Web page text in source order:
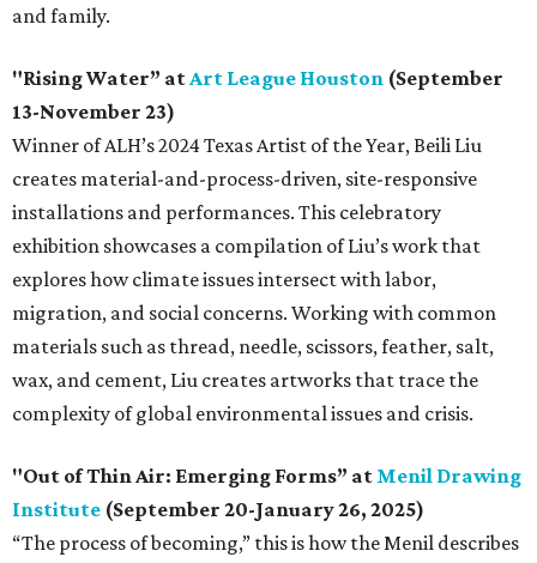
and family.
"Rising Water” atArt League Houston (September
13-November 23)
Winner of ALH’s 2024 Texas Artist of the Year, Beili Liu
creates material-and-process-driven, site-responsive
installations and performances. This celebratory
exhibition showcases a compilation of Liu’s work that
explores how climate issues intersect with labor,
migration, and social concerns. Working with common
materials such as thread, needle, scissors, feather, salt,
wax, and cement, Liu creates artworks that trace the
complexity of global environmental issues and crisis.
"Out of Thin Air: Emerging Forms” at Menil Drawing
Institute (September 20-January 26, 2025)
“The process of becoming,” this is how the Menil describes